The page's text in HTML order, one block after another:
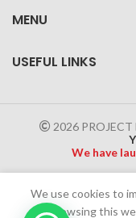
MENU
USEFUL LINKS
2026 PROJECT
We have
Effective 1 July 2025,
Cash on
We use cookies to
By browsing this